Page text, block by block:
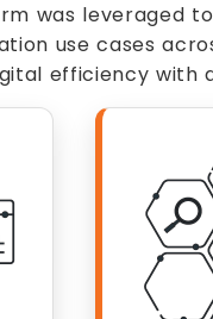
was leveraged
use cases
efficiency